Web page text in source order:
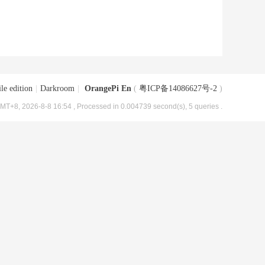
edition Darkroom OrangePi En ( 粤ICP备14086627号-2 )
2026-8-8 16:54 , Processed in 0.004739 second(s), 5 queries .